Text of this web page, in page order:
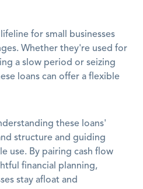
for small businesses
Whether they're used for
a slow period or seizing
loans can offer a flexible
these loans'
structure and guiding
use. By pairing cash flow
financial planning,
stay afloat and